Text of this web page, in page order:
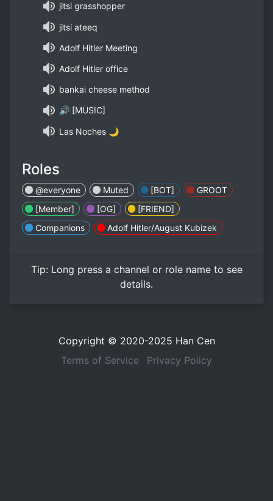
jitsi grasshopper
jitsi ateeq
Adolf Hitler Meeting
Adolf Hitler office
bankai cheese method
🔊 [MUSIC]
Las Noches 🌙
Roles
@everyone Muted [BOT]
GROOT
[Member]
[OG]
[FRIEND]
Companions
Adolf Hitler/August Kubizek
Tip: Long pressa channel or role name to see
details.
Copyright © 2020-2025 Han Cen
Terms of Service
Privacy Policy